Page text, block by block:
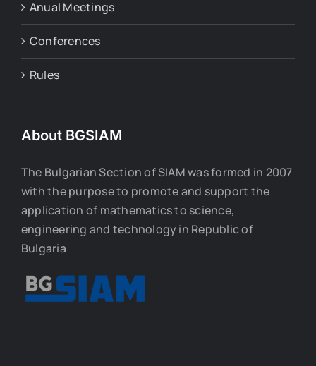
Anual Meetings
Conferences
Rules
About BGSIAM
The Bulgarian Section of SIAM was formed in 2007
with the purpose to promote and support the
application of mathematics to science,
engineering and technology in Republic of
Bulgaria